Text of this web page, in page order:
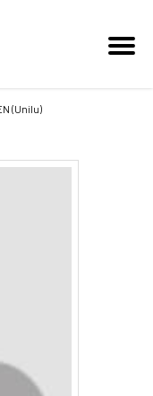
(Unilu)